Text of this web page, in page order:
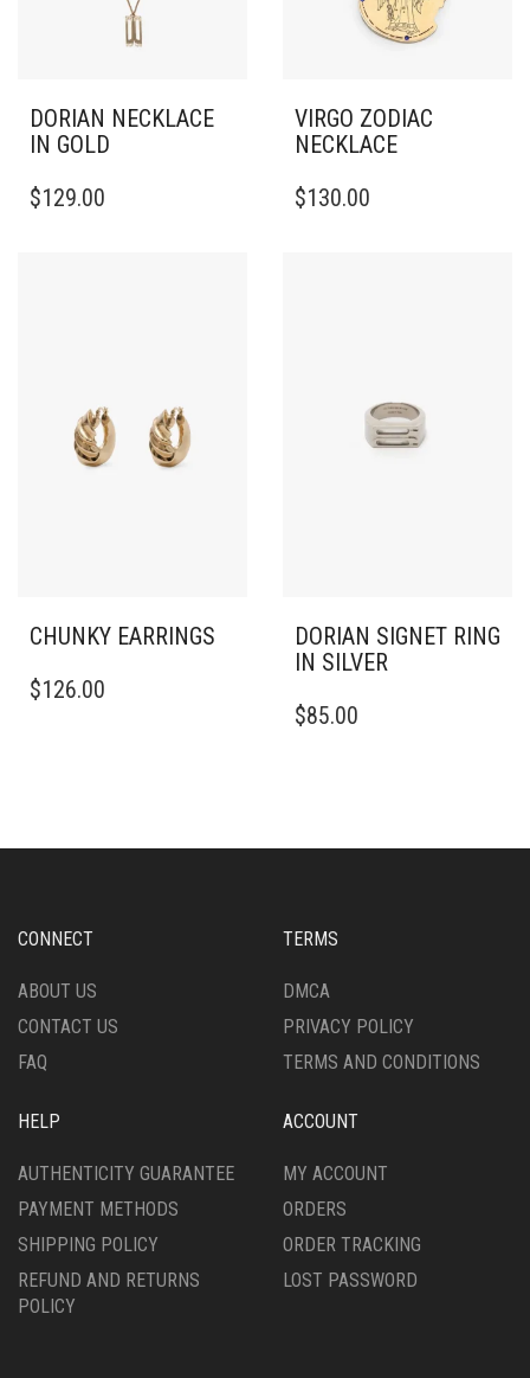
DORIAN NECKLACE
IN GOLD
$129.00
VIRGO ZODIAC
NECKLACE
$130.00
CHUNKY EARRINGS
$126.00
DORIAN SIGNET RING
IN SILVER
PRODUCT
OPTIONS
CHOSEN
THE
PAGE
$85.00
CONNECT
ABOUT US
CONTACT US
FAQ
TERMS
DMCA
PRIVACY POLICY
TERMS AND CONDITIONS
HELP
AUTHENTICITY GUARANTEE
PAYMENT METHODS
SHIPPING POLICY
REFUND AND RETURNS
POLICY
ACCOUNT
MY ACCOUNT
ORDERS
ORDER TRACKING
LOST PASSWORD